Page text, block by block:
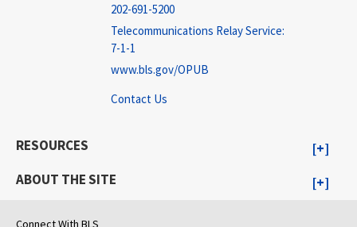
202-691-5200
Telecommunications Relay Service:
7-1-1
www.bls.gov/OPUB
Contact Us
RESOURCES
ABOUT THE SITE
Connect With BLS